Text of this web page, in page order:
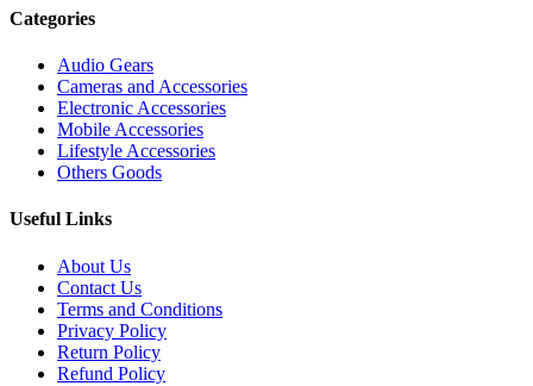
Categories
Audio Gears
Cameras and Accessories
Electronic Accessories
Mobile Accessories
Lifestyle Accessories
Others Goods
Useful Links
About Us
Contact Us
Terms and Conditions
Privacy Policy
Return Policy
Refund Policy